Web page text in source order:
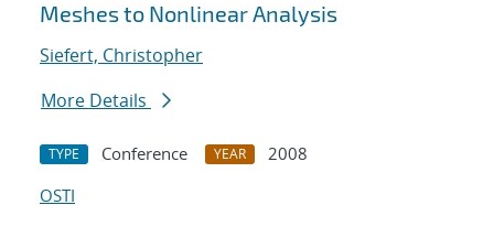
Meshes to Nonlinear Analysis
Siefert, Christopher
More Details
TYPE Conference YEAR
2008
OSTI